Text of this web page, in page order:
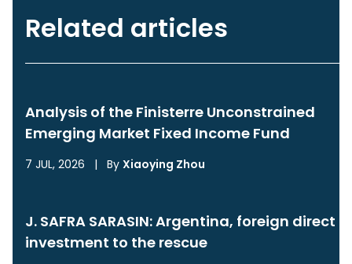
Related articles
Analysis of the Finisterre Unconstrained
Emerging Market Fixed Income Fund
7 JUL, 2026 | By Xiaoying Zhou
J. SAFRA SARASIN: Argentina, foreign direct
investment to the rescue